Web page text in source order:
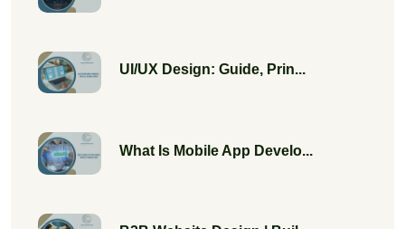
UI/UX Design: Guide, Prin...
What Is Mobile App Develo...